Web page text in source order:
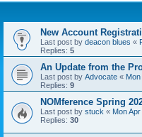
New Account
Last post by deacon blues «
Replies: 5
An Update from the
Last post by Advocate «
Replies: 9
NOMference Spring
Last post by stuck « Mon
Replies: 30